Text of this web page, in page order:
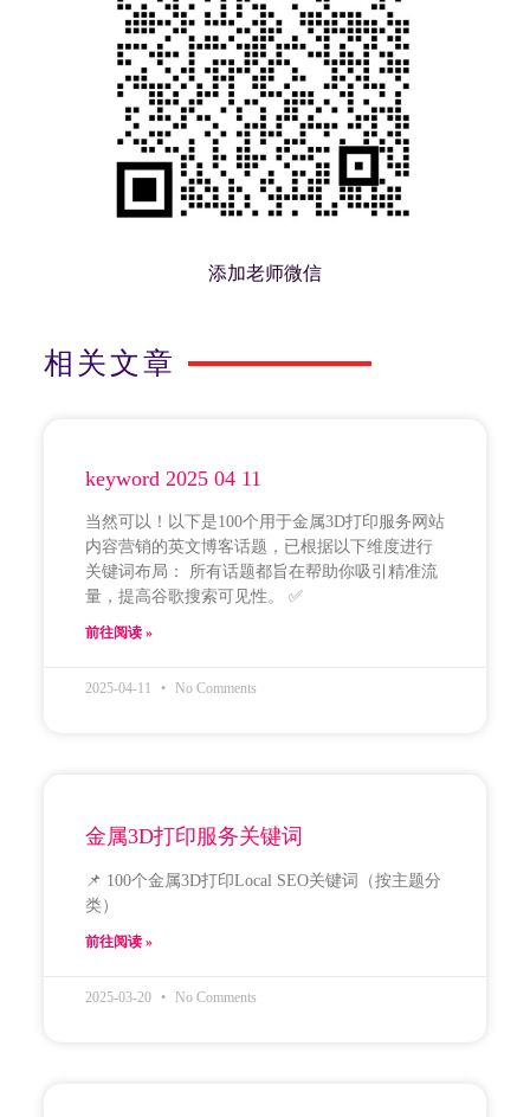
添加老师微信
相关文章
keyword 2025 04 11
当然可以！以下是100个用于金属3D打印服务网站
内容营销的英文博客话题，已根据以下维度进行
关键词布局： 所有话题都旨在帮助你吸引精准流
量，提高谷歌搜索可见性。 ✅
前往阅读 »
2025-04-11 No Comments
金属3D打印服务关键词
📌 100个金属3D打印Local SEO关键词（按主题分
类）
前往阅读 »
2025-03-20 No Comments